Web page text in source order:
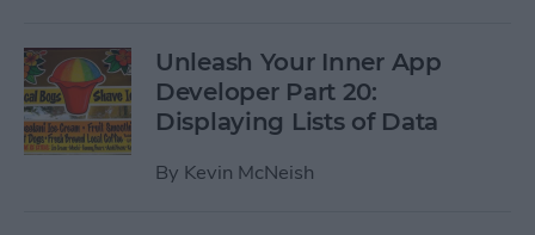
Unleash Your Inner App
Developer Part 20:
Displaying Lists of Data
By Kevin McNeish